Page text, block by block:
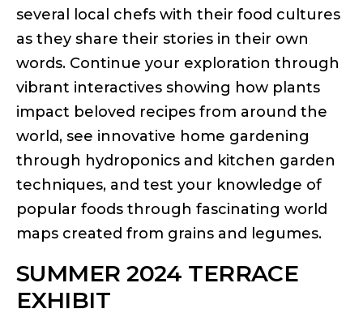
several local chefs with their food cultures
as they share their stories in their own
words. Continue your exploration through
vibrant interactives showing how plants
impact beloved recipes from around the
world, see innovative home gardening
through hydroponics and kitchen garden
techniques, and test your knowledge of
popular foods through fascinating world
maps created from grains and legumes.
SUMMER 2024 TERRACE
EXHIBIT